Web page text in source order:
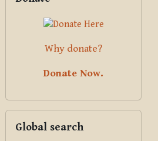
Why donate?
Donate Now.
Global search